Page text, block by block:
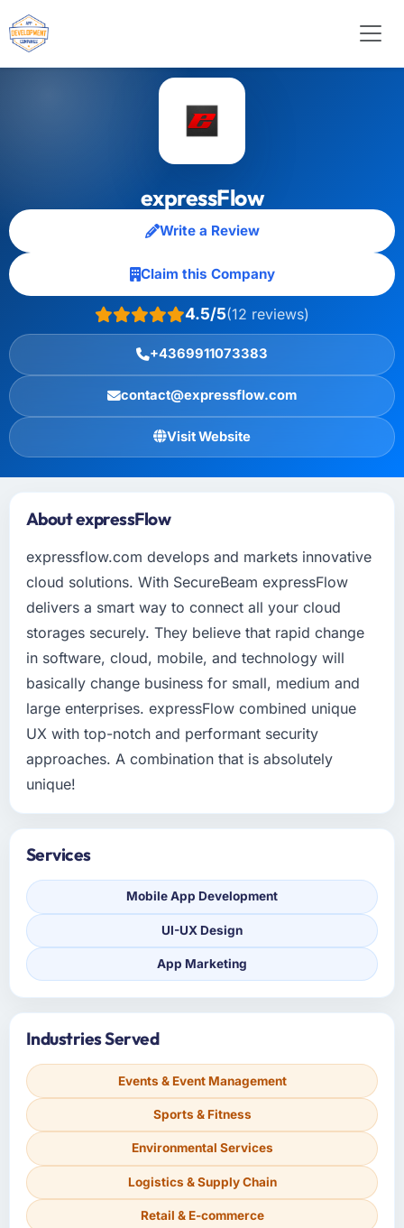
expressFlow
Write a Review
Claim this Company
4.5/5(12 reviews)
+4369911073383
contact@expressflow.com
Visit Website
About expressFlow
expressflow.com develops and markets innovative
cloud solutions. With SecureBeam expressFlow
delivers a smart way to connect all your cloud
storages securely. They believe that rapid change
in software, cloud, mobile, and technology will
basically change business for small, medium and
large enterprises. expressFlow combined unique
UX with top-notch and performant security
approaches. A combination that is absolutely
unique!
Services
Mobile App Development
UI-UX Design
App Marketing
Industries Served
Events & Event Management
Sports & Fitness
Environmental Services
Logistics & Supply Chain
Retail & E-commerce